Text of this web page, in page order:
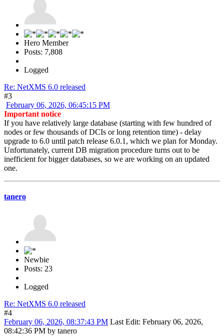
Hero Member
Posts: 7,808
Logged
Re: NetXMS 6.0 released
#3
February 06, 2026, 06:45:15 PM
Important notice
If you have relatively large database (starting with few hundred of
nodes or few thousands of DCIs or long retention time) - delay
upgrade to 6.0 until patch release 6.0.1, which we plan for Monday.
Unfortunately, current DB migration procedure turns out to be
inefficient for bigger databases, so we are working on an updated
one.
tanero
Newbie
Posts: 23
Logged
Re: NetXMS 6.0 released
#4
February 06, 2026, 08:37:43 PM Last Edit: February 06, 2026,
08:42:36 PM by tanero